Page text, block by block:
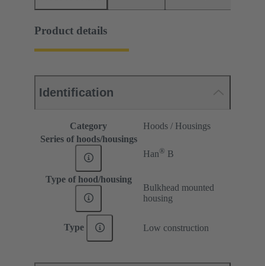
Product details
Identification
Category
Hoods / Housings
Series of hoods/housings
Han® B
Type of hood/housing
Bulkhead mounted
housing
Type Low construction